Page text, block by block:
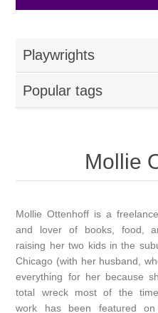
Playwrights
Popular tags
Mollie
Mollie Ottenhoff is a
and lover of books, food,
raising her two kids in the
Chicago (with her husband,
everything for her because
total wreck most of the
work has been featured on